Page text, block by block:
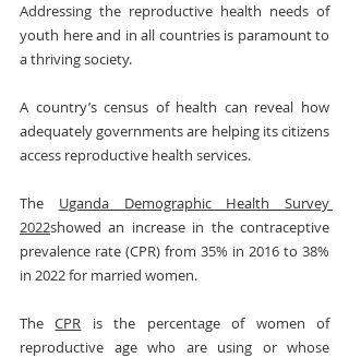
Addressing the reproductive health needs of
youth here and in all countries is paramount to
a thriving society.
A country’s census of health can reveal how
adequately governments are helping its citizens
access reproductive health services.
The Uganda Demographic Health Survey
2022showed an increase in the contraceptive
prevalence rate (CPR) from 35% in 2016 to 38%
in 2022 for married women.
The CPR is the percentage of women of
reproductive age who are using or whose